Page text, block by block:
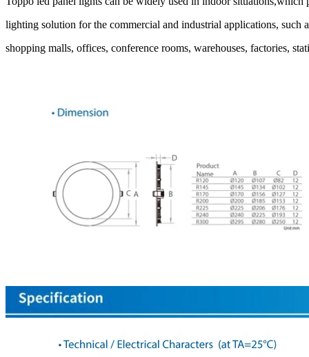
lighting solution for the commercial and industrial applications, such
shopping malls, offices, conference rooms, warehouses, factories,